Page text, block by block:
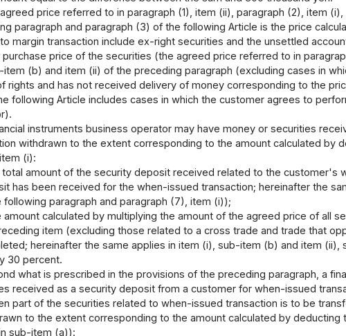
price referred to in paragraph (1), item (ii), paragraph (2), item
paragraph and paragraph (3) of the following Article is the price
margin transaction include ex-right securities and the unsettled
purchase price of the securities (the agreed price referred to in
item (b) and item (ii) of the preceding paragraph (excluding cases in
rights and has not received delivery of money corresponding to the
following Article includes cases in which the customer agrees to
instruments business operator may have money or securities
withdrawn to the extent corresponding to the amount calculated by
(i):
total amount of the security deposit received related to the customer's
has been received for the when-issued transaction; hereinafter the
following paragraph and paragraph (7), item (i));
amount calculated by multiplying the amount of the agreed price of all
item (excluding those related to a cross trade and trade that
hereinafter the same applies in item (i), sub-item (b) and item
30 percent.
what is prescribed in the provisions of the preceding paragraph, a
received as a security deposit from a customer for when-issued
part of the securities related to when-issued transaction is to be
to the extent corresponding to the amount calculated by
sub-item (a)):